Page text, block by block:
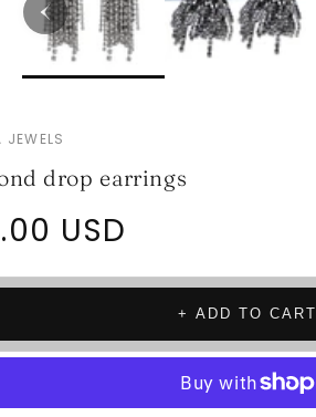
JEWELS
drop earrings
USD
+ ADD TO CART